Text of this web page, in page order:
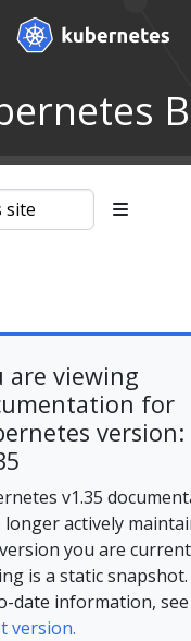
are viewing
for
version:
v1.35
longer actively
you are
is a static
date information,
version.